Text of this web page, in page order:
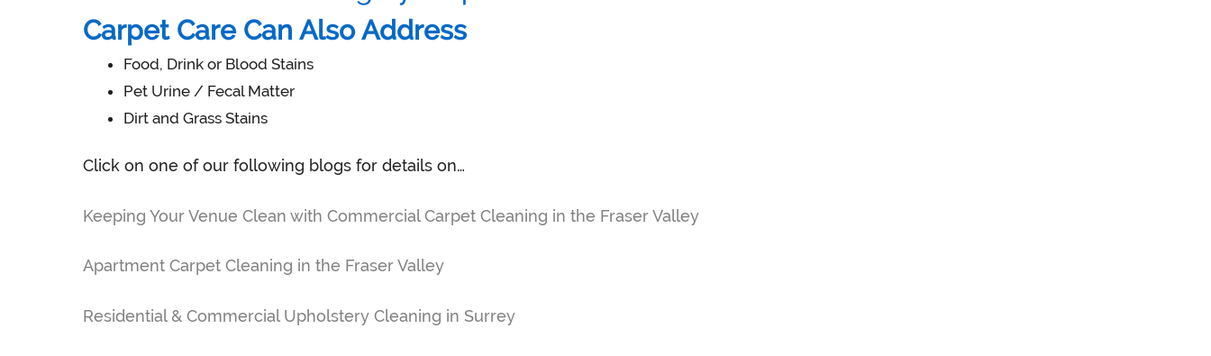
Carpet Care Can Also Address
Food, Drink or Blood Stains
Pet Urine / Fecal Matter
Dirt and Grass Stains
Click on one of our following blogs for details on…
Keeping Your Venue Clean with Commercial Carpet Cleaning in the Fraser Valley
Apartment Carpet Cleaning in the Fraser Valley
Residential & Commercial Upholstery Cleaning in Surrey